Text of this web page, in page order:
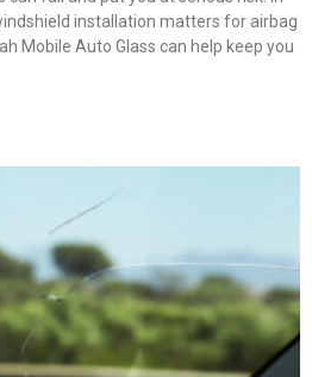
installation matters for airbag
Mobile Auto Glass can help keep you